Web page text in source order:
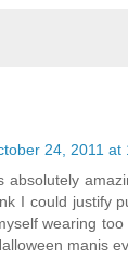
24, 2011 at
absolutely
I could justify
wearing
manis